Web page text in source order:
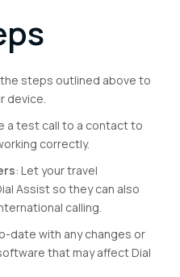
steps outlined above to
device.
a test call to a contact to
correctly.
: Let your travel
Assist so they can also
calling.
date with any changes or
that may affect Dial